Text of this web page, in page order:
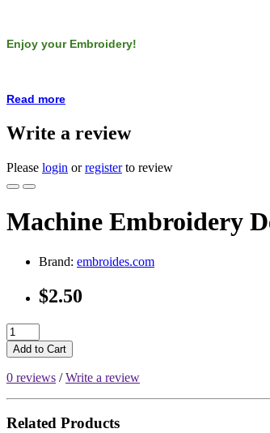
Enjoy your Embroidery!
Read more
Write a review
Please login orregisterto review
Machine Embroidery
Brand: embroides.com
$2.50
Add to Cart
0 reviews /Write a review
Related Products